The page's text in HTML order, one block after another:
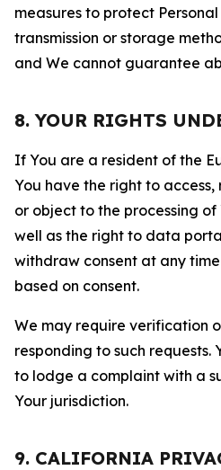
measures to protect
transmission or storage
and We cannot guarantee
8. YOUR RIGHTS
If You are a resident of the
You have the right to
or object to the processing
well as the right to data
withdraw consent at any
based on consent.
We may require verification
responding to such requests.
to lodge a complaint with a
Your jurisdiction.
9. CALIFORNIA